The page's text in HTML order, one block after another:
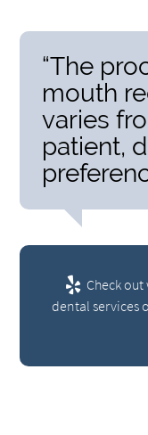
“The
mouth
varies
patient,
Check
dental services